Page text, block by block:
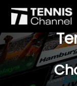
$77